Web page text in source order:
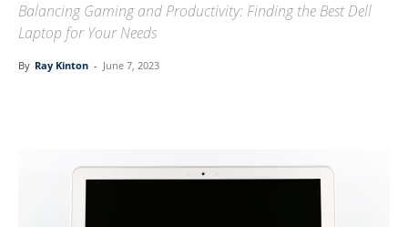
Balancing Gaming and Productivity: Finding the Best Dell
Laptop for Your Needs
By Ray Kinton - June 7, 2023